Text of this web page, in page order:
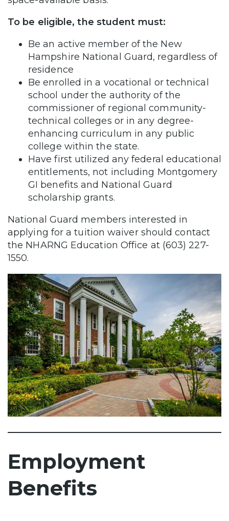
To be eligible, the student must:
Be an active member of the New
Hampshire National Guard, regardless of
residence
Be enrolled in a vocational or technical
school under the authority of the
commissioner of regional community-
technical colleges or in any degree-
enhancing curriculum in any public
college within the state.
Have first utilized any federal educational
entitlements, not including Montgomery
GI benefits and National Guard
scholarship grants.
National Guard members interested in
applying for a tuition waiver should contact
the NHARNG Education Office at (603) 227-
1550.
Employment
Benefits